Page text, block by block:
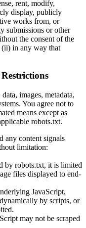
rent, modify,
display, publicly
works from, or
submissions or other
the consent of the
(ii) in any way that
images, metadata,
You agree not to
means except as
robots.txt.
any content signals
limitation:
by robots.txt, it is limited
files displayed to end-
JavaScript,
by scripts, or
may not be scraped